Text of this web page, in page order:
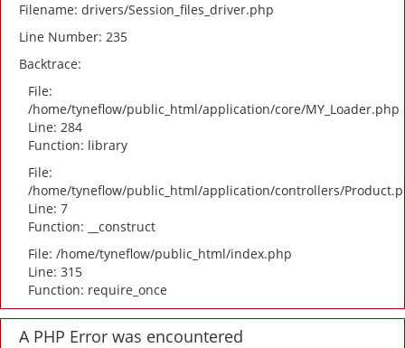
Filename: drivers/Session_files_driver.php
Line Number: 235
Backtrace:
File:
/home/tyneflow/public_html/application/core/MY_Loader.php
Line: 284
Function: library
File:
/home/tyneflow/public_html/application/controllers/
Line: 7
Function: __construct
File: /home/tyneflow/public_html/index.php
Line: 315
Function: require_once
A PHP Error was encountered